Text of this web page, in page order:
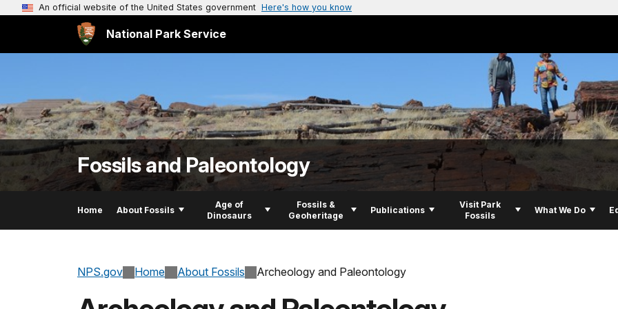
An official website of the United States government Here's how you know
National Park Service
Fossils and Paleontology
Home About Fossils
Age of
Dinosaurs
Fossils &
Geoheritage
Publications
Visit Park
Fossils
What We Do
NPS.gov Home About Fossils Archeology and Paleontology